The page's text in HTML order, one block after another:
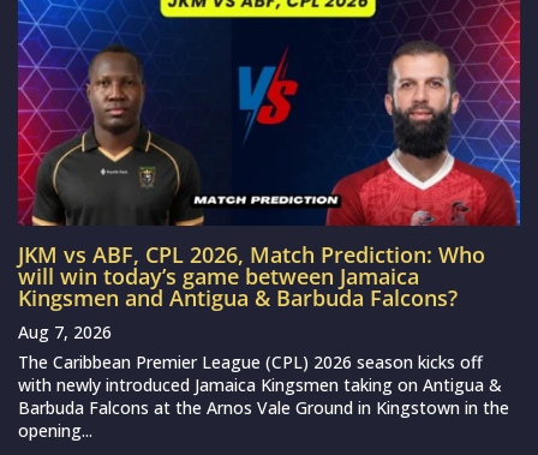
JKM vs ABF, CPL 2026, Match Prediction: Who
will win today’s game between Jamaica
Kingsmen and Antigua & Barbuda Falcons?
Aug 7, 2026
The Caribbean Premier League (CPL) 2026 season kicks off
with newly introduced Jamaica Kingsmen taking on Antigua &
Barbuda Falcons at the Arnos Vale Ground in Kingstown in the
opening...